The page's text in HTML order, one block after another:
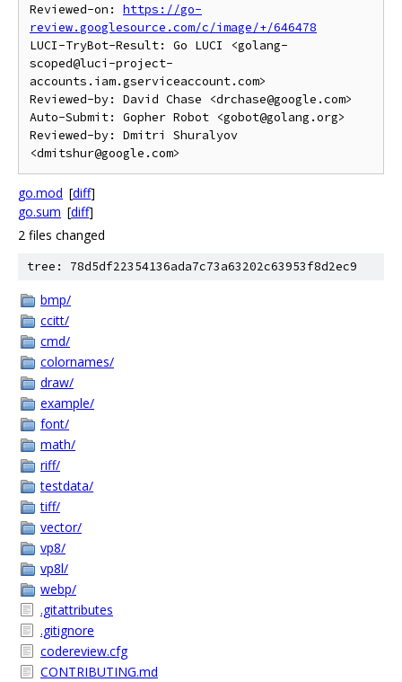
Reviewed-on: https://go-
review.googlesource.com/c/image/+/646478
LUCI-TryBot-Result: Go LUCI <golang-
scoped@luci-project-
accounts.iam.gserviceaccount.com>
Reviewed-by: David Chase <drchase@google.com>
Auto-Submit: Gopher Robot <gobot@golang.org>
Reviewed-by: Dmitri Shuralyov
go.mod [diff]
go.sum [diff]
2 files changed
tree: 78d5df22354136ada7c73a63202c63953f8d2ec9
bmp/
ccitt/
cmd/
colornames/
draw/
example/
font/
math/
riff/
testdata/
tiff/
vector/
vp8/
vp8l/
webp/
.gitattributes
.gitignore
codereview.cfg
CONTRIBUTING.md